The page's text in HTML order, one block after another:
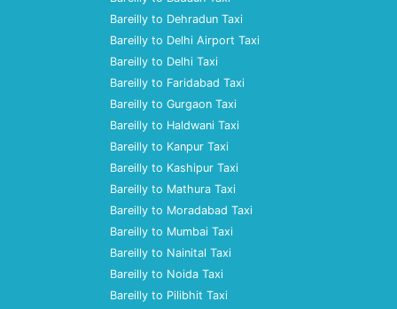
Bareilly to Dehradun Taxi
Bareilly to Delhi Airport Taxi
Bareilly to Delhi Taxi
Bareilly to Faridabad Taxi
Bareilly to Gurgaon Taxi
Bareilly to Haldwani Taxi
Bareilly to Kanpur Taxi
Bareilly to Kashipur Taxi
Bareilly to Mathura Taxi
Bareilly to Moradabad Taxi
Bareilly to Mumbai Taxi
Bareilly to Nainital Taxi
Bareilly to Noida Taxi
Bareilly to Pilibhit Taxi